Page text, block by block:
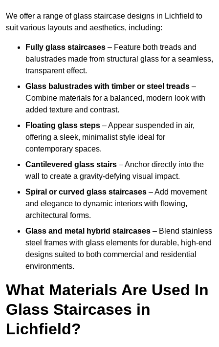
We offer a range of glass staircase designs in Lichfield to
suit various layouts and aesthetics, including:
Fully glass staircases – Feature both treads and
balustrades made from structural glass for a seamless,
transparent effect.
Glass balustrades with timber or steel treads –
Combine materials for a balanced, modern look with
added texture and contrast.
Floating glass steps – Appear suspended in air,
offering a sleek, minimalist style ideal for
contemporary spaces.
Cantilevered glass stairs – Anchor directly into the
wall to create a gravity-defying visual impact.
Spiral or curved glass staircases – Add movement
and elegance to dynamic interiors with flowing,
architectural forms.
Glass and metal hybrid staircases – Blend stainless
steel frames with glass elements for durable, high-end
designs suited to both commercial and residential
environments.
What Materials Are Used In
Glass Staircases in
Lichfield?